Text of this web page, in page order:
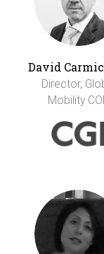
David
Director,
Mobility